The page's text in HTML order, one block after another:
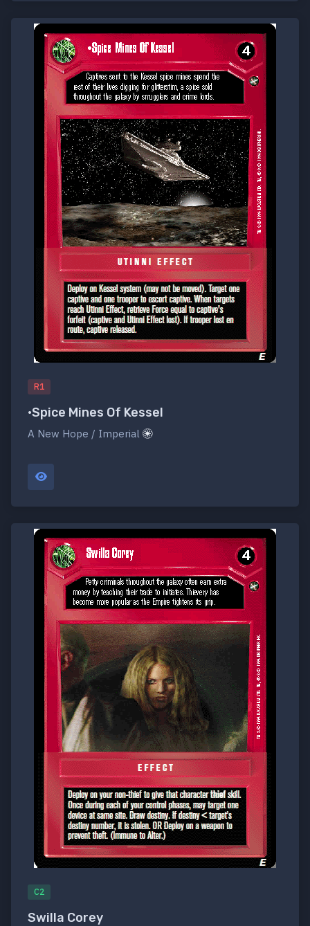
R1
•Spice Mines Of Kessel
A New Hope / Imperial
C2
Swilla Corey